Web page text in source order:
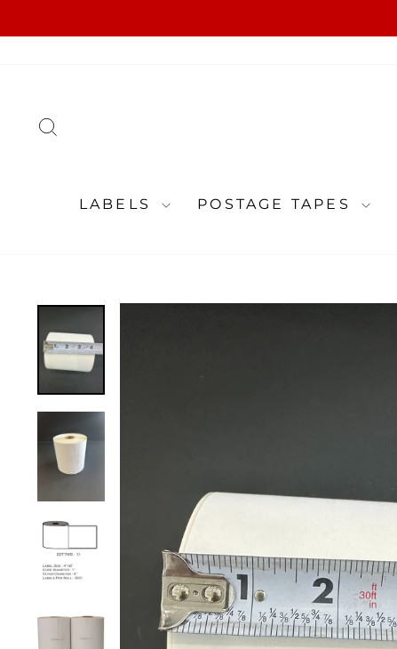
to
LABELS POSTAGE TAPES